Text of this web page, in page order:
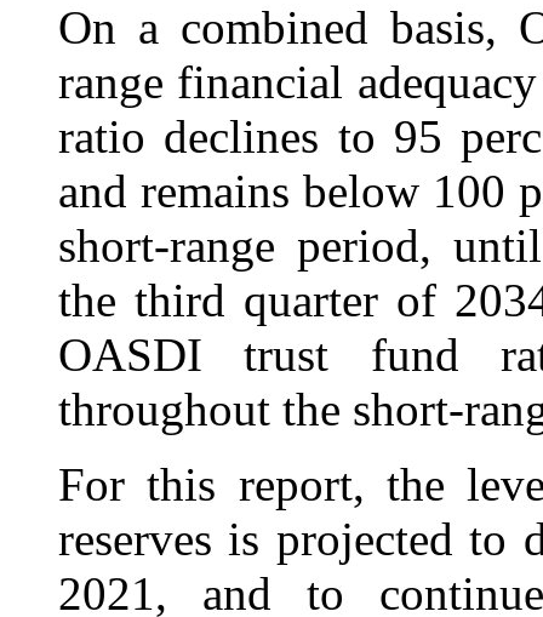
On a combined basis,
range financial
ratio declines to 95
and remains below 100
short-range period,
the third quarter of
OASDI trust fund
throughout the short-
For this report, the
reserves is projected to
2021, and to